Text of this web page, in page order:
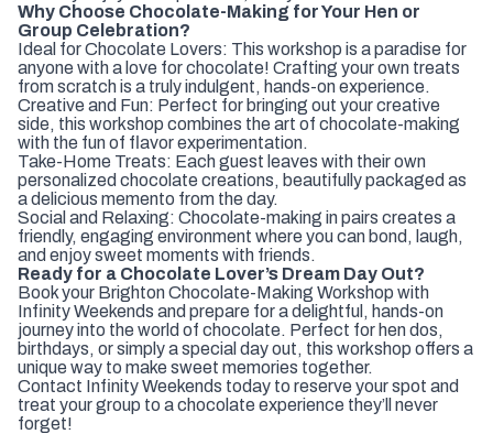
Why Choose Chocolate-Making for Your Hen or
Group Celebration?
Ideal for Chocolate Lovers: This workshop is a paradise for
anyone with a love for chocolate! Crafting your own treats
from scratch is a truly indulgent, hands-on experience.
Creative and Fun: Perfect for bringing out your creative
side, this workshop combines the art of chocolate-making
with the fun of flavor experimentation.
Take-Home Treats: Each guest leaves with their own
personalized chocolate creations, beautifully packaged as
a delicious memento from the day.
Social and Relaxing: Chocolate-making in pairs creates a
friendly, engaging environment where you can bond, laugh,
and enjoy sweet moments with friends.
Ready for a Chocolate Lover’s Dream Day Out?
Book your Brighton Chocolate-Making Workshop with
Infinity Weekends and prepare for a delightful, hands-on
journey into the world of chocolate. Perfect for hen dos,
birthdays, or simply a special day out, this workshop offers a
unique way to make sweet memories together.
Contact Infinity Weekends today to reserve your spot and
treat your group to a chocolate experience they’ll never
forget!